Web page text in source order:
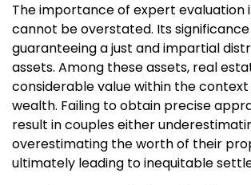
The importance of expert evaluation
cannot be overstated. Its significance
guaranteeing a just and impartial
assets. Among these assets, real
considerable value within the
wealth. Failing to obtain precise
result in couples either
overestimating the worth of their
ultimately leading to inequitable